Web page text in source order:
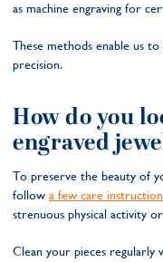
as machine engraving for
These methods enable us
precision.
How do you
engraved
To preserve the beauty of
follow a few care
strenuous physical activity
Clean your pieces